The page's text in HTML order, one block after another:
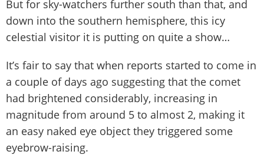
But for sky-watchers further south than that, and
down into the southern hemisphere, this icy
celestial visitor it is putting on quite a show…
It’s fair to say that when reports started to come in
a couple of days ago suggesting that the comet
had brightened considerably, increasing in
magnitude from around 5 to almost 2, making it
an easy naked eye object they triggered some
eyebrow-raising.